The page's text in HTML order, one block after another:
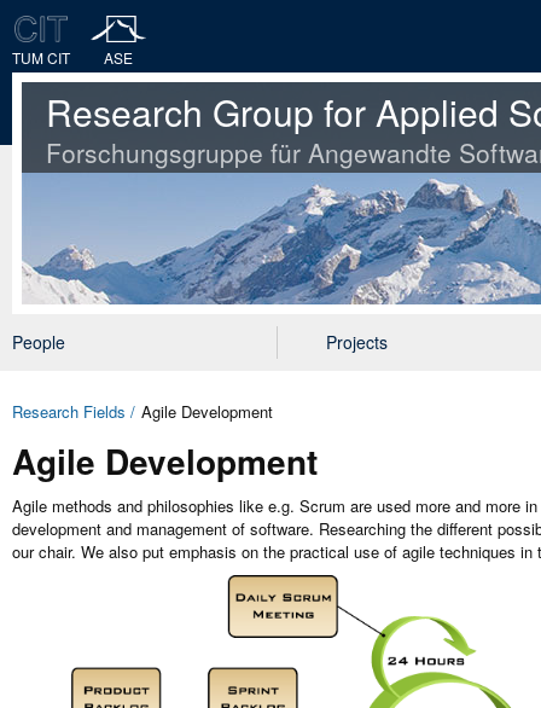
TUM CIT ASE
Research Group for Applied
Forschungsgruppe für Angewandte
People Projects
Research Fields Agile Development
Agile Development
Agile methods and philosophies like e.g. Scrum are used more and more
development and management of software. Researching the different
our chair. We also put emphasis on the practical use of agile techniques in